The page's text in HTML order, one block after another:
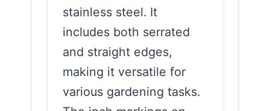
stainless steel. It
includes both serrated
and straight edges,
making it versatile for
various gardening tasks.